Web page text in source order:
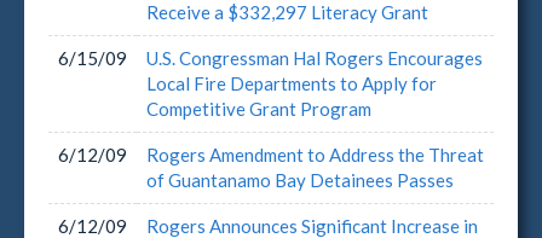
Receive a $332,297 Literacy Grant
6/15/09
U.S. Congressman Hal Rogers Encourages
Local Fire Departments to Apply for
Competitive Grant Program
6/12/09
Rogers Amendment to Address the Threat
of Guantanamo Bay Detainees Passes
6/12/09
Rogers Announces Significant Increase in